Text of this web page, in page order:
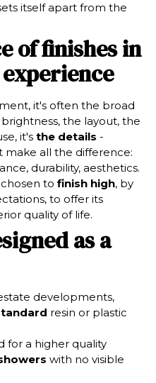
itself apart from the
of finishes in
it's often the broad
the layout, the
it's the details -
make all the difference:
durability, aesthetics.
to finish high, by
to offer its
quality of life.
as a
developments,
resin or plastic
for a higher quality
with no visible